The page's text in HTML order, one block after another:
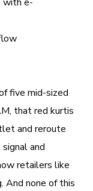
five mid-sized
that red kurtis
and reroute
and
retailers like
And none of this